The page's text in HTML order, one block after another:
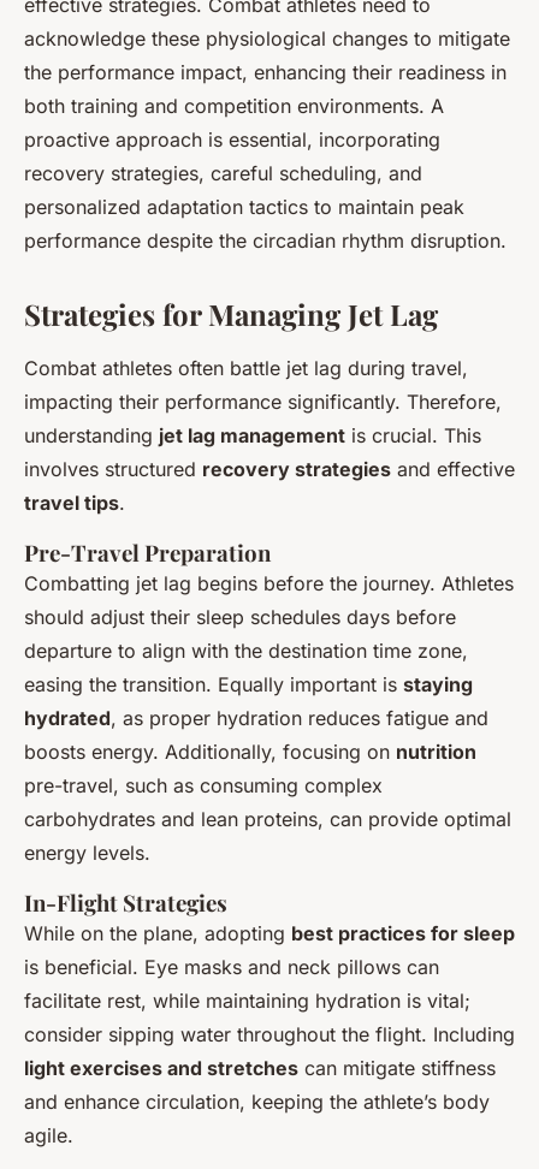
effective strategies. Combat athletes need to
acknowledge these physiological changes to mitigate
the performance impact, enhancing their readiness in
both training and competition environments. A
proactive approach is essential, incorporating
recovery strategies, careful scheduling, and
personalized adaptation tactics to maintain peak
performance despite the circadian rhythm disruption.
Strategies for Managing Jet Lag
Combat athletes often battle jet lag during travel,
impacting their performance significantly. Therefore,
understanding jet lag management is crucial. This
involves structured recovery strategies and effective
travel tips.
Pre-Travel Preparation
Combatting jet lag begins before the journey. Athletes
should adjust their sleep schedules days before
departure to align with the destination time zone,
easing the transition. Equally important is staying
hydrated, as proper hydration reduces fatigue and
boosts energy. Additionally, focusing on nutrition
pre-travel, such as consuming complex
carbohydrates and lean proteins, can provide optimal
energy levels.
In-Flight Strategies
While on the plane, adopting best practices for sleep
is beneficial. Eye masks and neck pillows can
facilitate rest, while maintaining hydration is vital;
consider sipping water throughout the flight. Including
light exercises and stretches can mitigate stiffness
and enhance circulation, keeping the athlete’s body
agile.